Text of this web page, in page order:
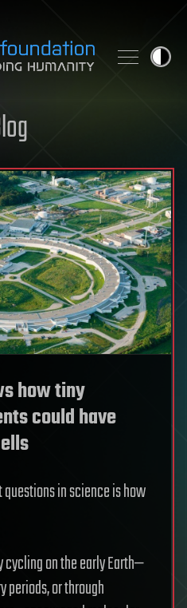
how tiny
could have
in science is how
on the early Earth—
or through